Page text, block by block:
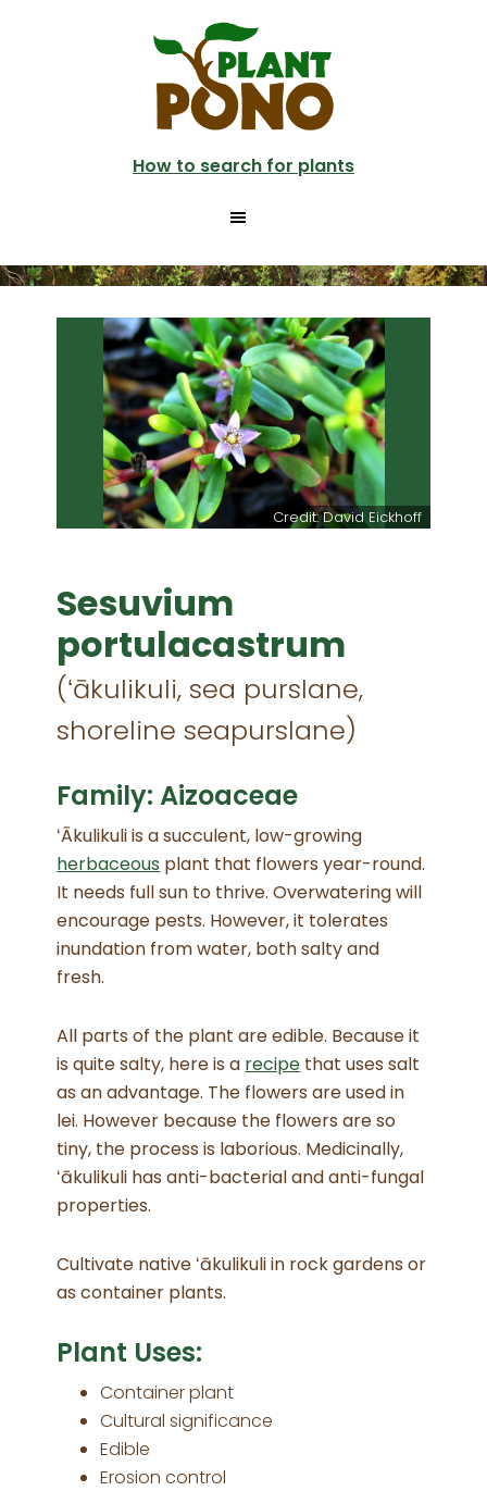
How to search for plants
Credit: David Eickhoff
Sesuvium
portulacastrum
(ʻākulikuli, sea purslane,
shoreline seapurslane)
Family: Aizoaceae
ʻĀkulikuli is a succulent, low-growing
herbaceous plant that flowers year-round.
It needs full sun to thrive. Overwatering will
encourage pests. However, it tolerates
inundation from water, both salty and
fresh.
All parts of the plant are edible. Because it
is quite salty, here is a recipe that uses salt
as an advantage. The flowers are used in
lei. However because the flowers are so
tiny, the process is laborious. Medicinally,
ʻākulikuli has anti-bacterial and anti-fungal
properties.
Cultivate native ʻākulikuli in rock gardens or
as container plants.
Plant Uses:
Container plant
Cultural significance
Edible
Erosion control